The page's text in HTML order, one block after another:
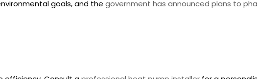
goals, and the government has announced plans to